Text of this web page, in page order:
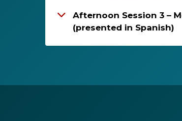
Afternoon Session 3 –
(presented in Spanish)